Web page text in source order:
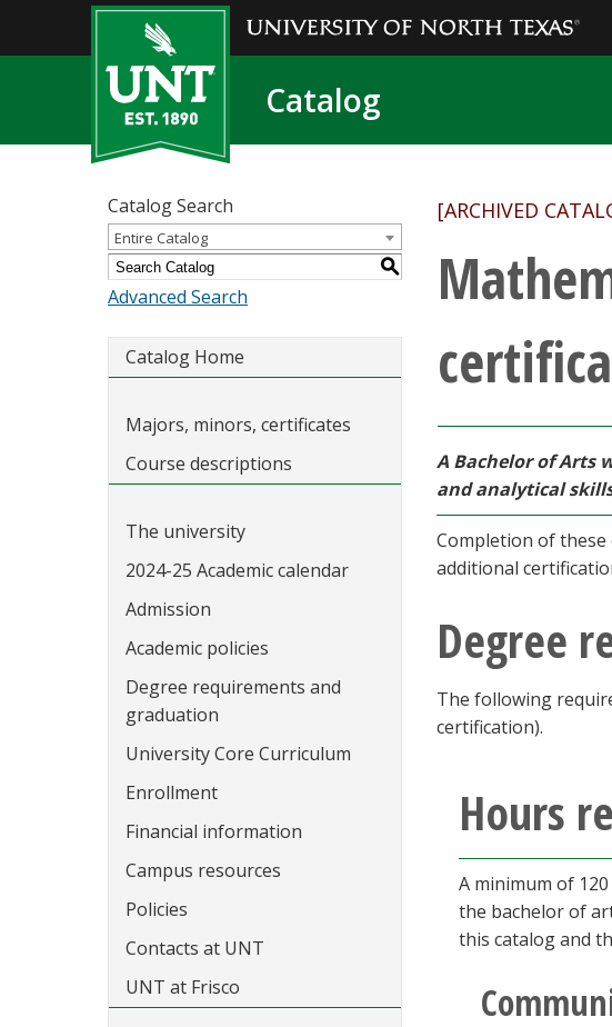
Catalog
Catalog Search
Entire Catalog
S
Advanced Search
Catalog Home
Majors, minors, certificates
Course descriptions
The university
2024-25 Academic calendar
Admission
Academic policies
Degree requirements and
graduation
University Core Curriculum
Enrollment
Financial information
Campus resources
Policies
Contacts at UNT
UNT at Frisco
[ARCHIVED
A Bachelor of Arts
and analytical
Completion of
additional
Degree
The following
certification).
Hours
A minimum of
the bachelor of
this catalog and